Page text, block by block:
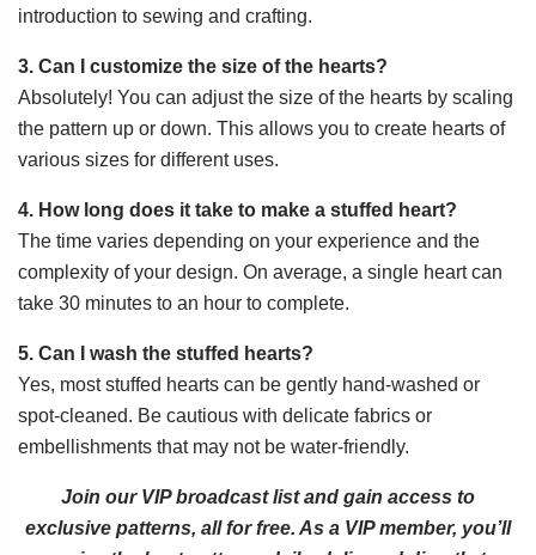
introduction to sewing and crafting.
3. Can I customize the size of the hearts?
Absolutely! You can adjust the size of the hearts by scaling
the pattern up or down. This allows you to create hearts of
various sizes for different uses.
4. How long does it take to make a stuffed heart?
The time varies depending on your experience and the
complexity of your design. On average, a single heart can
take 30 minutes to an hour to complete.
5. Can I wash the stuffed hearts?
Yes, most stuffed hearts can be gently hand-washed or
spot-cleaned. Be cautious with delicate fabrics or
embellishments that may not be water-friendly.
Join our VIP broadcast list and gain access to
exclusive patterns, all for free. As a VIP member, you’ll